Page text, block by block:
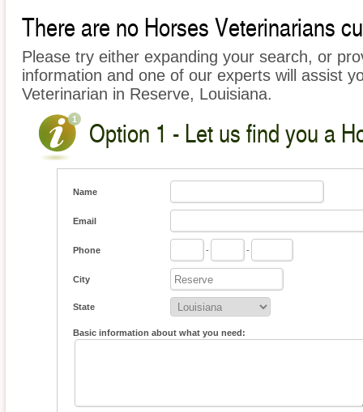
There are no Horses Veterinarians
Please try either expanding your search, or
information and one of our experts will assist
Veterinarian in Reserve, Louisiana.
Option 1 - Let us find you a
Name
Email
Phone - -
City
State
Basic information about what you need: